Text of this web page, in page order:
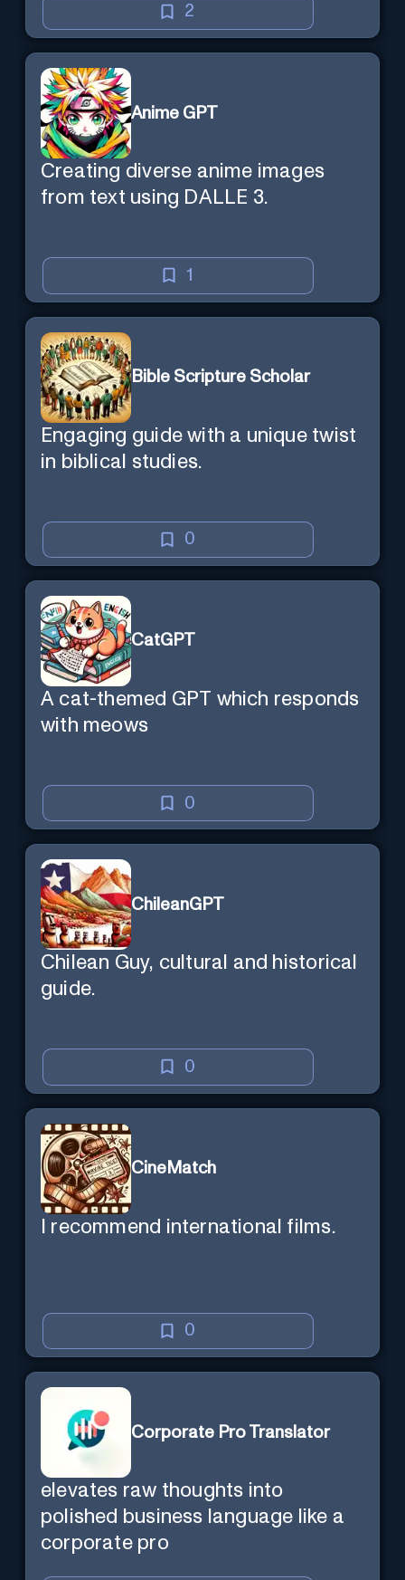
2
Anime GPT
Creating diverse anime images
from text using DALLE 3.
1
Bible Scripture Scholar
Engaging guide with a unique twist
in biblical studies.
0
CatGPT
A cat-themed GPT which responds
with meows
0
ChileanGPT
Chilean Guy, cultural and historical
guide.
0
CineMatch
I recommend international films.
0
Corporate Pro Translator
elevates raw thoughts into
polished business language like a
corporate pro